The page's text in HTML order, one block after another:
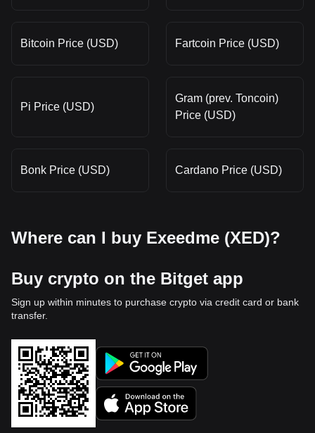
Bitcoin Price (USD) Fartcoin Price (USD)
Pi Price (USD)
Gram (prev. Toncoin)
Price (USD)
Bonk Price (USD) Cardano Price (USD)
Where can I buy Exeedme (XED)?
Buy crypto on the Bitget app
Sign up within minutes to purchase crypto via credit card or bank
transfer.